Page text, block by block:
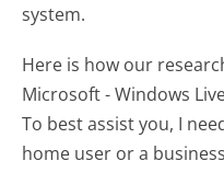
system.
Here is how our
Microsoft - Windows
To best assist you, I
home user or a